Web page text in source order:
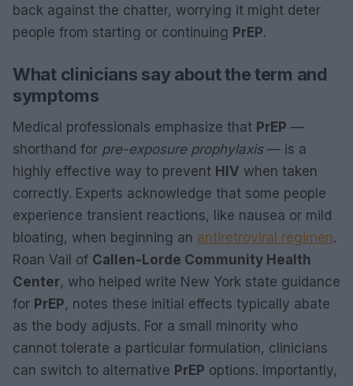
back against the chatter, worrying it might deter
people from starting or continuing PrEP.
What clinicians say about the term and
symptoms
Medical professionals emphasize that PrEP —
shorthand for pre-exposure prophylaxis— is a
highly effective way to prevent HIV when taken
correctly. Experts acknowledge that some people
experience transient reactions, like nausea or mild
bloating, when beginning an antiretroviral regimen.
Roan Vail of Callen-Lorde Community Health
Center, who helped write New York state guidance
for PrEP, notes these initial effects typically abate
as the body adjusts. For a small minority who
cannot tolerate a particular formulation, clinicians
can switch to alternative PrEP options. Importantly,